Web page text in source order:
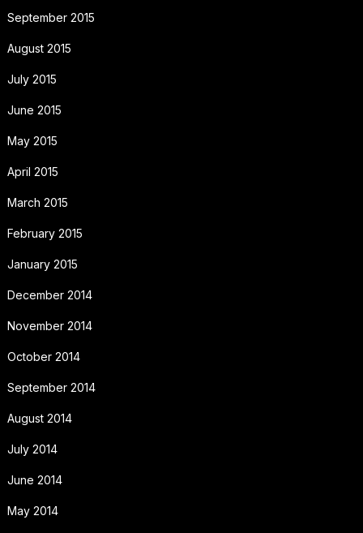
September 2015
August 2015
July 2015
June 2015
May 2015
April 2015
March 2015
February 2015
January 2015
December 2014
November 2014
October 2014
September 2014
August 2014
July 2014
June 2014
May 2014